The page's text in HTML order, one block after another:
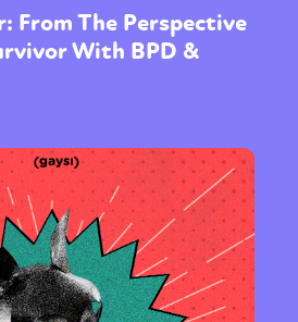
From The Perspective
With BPD &